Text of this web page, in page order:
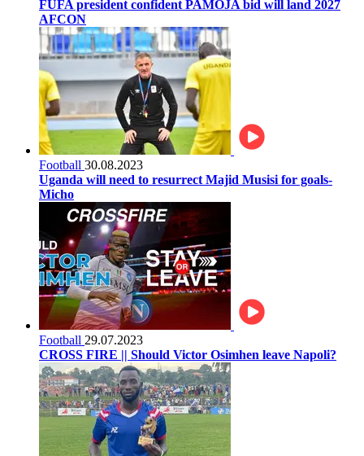
FUFA president confident PAMOJA bid will land 2027
AFCON
Football 30.08.2023
Uganda will need to resurrect Majid Musisi for goals-
Micho
Football 29.07.2023
CROSS FIRE || Should Victor Osimhen leave Napoli?